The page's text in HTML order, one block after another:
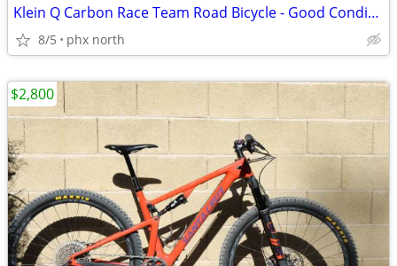
Klein Q Carbon Race Team Road Bicycle - Good Condition Size 55cm
8/5 phx north
$2,800